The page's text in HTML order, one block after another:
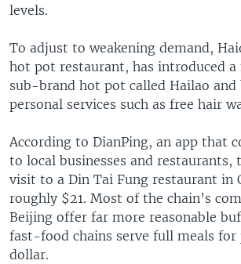
levels.
To adjust to weakening demand,
hot pot restaurant, has introduced
sub-brand hot pot called Hailao
personal services such as free hair
According to DianPing, an app that
to local businesses and restaurants,
visit to a Din Tai Fung restaurant in
roughly $21. Most of the chain’s
Beijing offer far more reasonable
fast-food chains serve full meals for
dollar.